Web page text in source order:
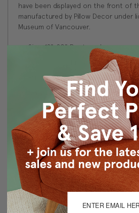
have been displayed on the front of
manufactured by Pillow Decor under
Museum of Vancouver.
Size: 12"x20" Rectangular
Print design on front only
Knife Edge Seams
Hidden Color Matched Zipper
Dry Clean Only
Made in Canada: Designed and
Vancouver workroom.
About Sizing & Color